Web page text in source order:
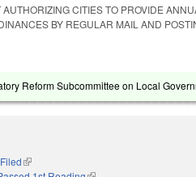
CITIES TO PROVIDE
BY REGULAR MAIL AND
Reform Subcommittee on Local
(link is external)